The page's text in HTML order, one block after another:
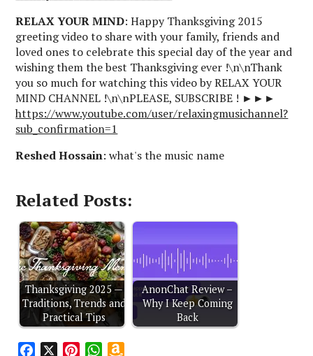
RELAX YOUR MIND: Happy Thanksgiving 2015
greeting video to share with your family, friends and
loved ones to celebrate this special day of the year and
wishing them the best Thanksgiving ever !\n\nThank
you so much for watching this video by RELAX YOUR
MIND CHANNEL !\n\nPLEASE, SUBSCRIBE ! ►►►
https://www.youtube.com/user/relaxingmusichannel?
sub_confirmation=1
Reshed Hossain: what's the music name
Related Posts:
Thanksgiving 2025 —
Traditions, Trends and
Practical Tips
AnonChat Review –
Why I Keep Coming
Back
X W